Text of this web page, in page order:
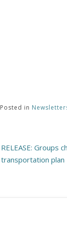
Posted in
Post
navigation
RELEASE: Groups
transportation plan